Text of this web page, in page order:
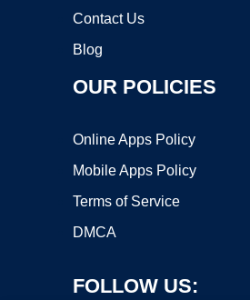
Contact Us
Blog
OUR POLICIES
Online Apps Policy
Mobile Apps Policy
Terms of Service
DMCA
FOLLOW US: